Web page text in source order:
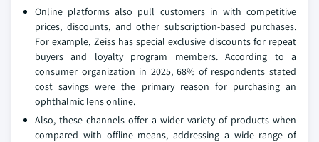
Online platforms also pull customers in with competitive
prices, discounts, and other subscription-based purchases.
For example, Zeiss has special exclusive discounts for repeat
buyers and loyalty program members. According to a
consumer organization in 2025, 68% of respondents stated
cost savings were the primary reason for purchasing an
ophthalmic lens online.
Also, these channels offer a wider variety of products when
compared with offline means, addressing a wide range of